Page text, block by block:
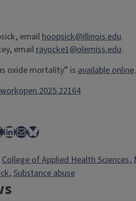
emailhoopsick@illinois.edu.
emailrayocke1@olemiss.edu.
oxide mortality” isavailable online.
LinkedIn
MailBluesky
College of Applied Health Sciences,
, Substance abuse